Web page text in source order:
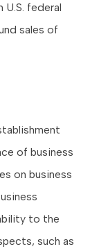
federal
sales of
of business
on business
to the
such as